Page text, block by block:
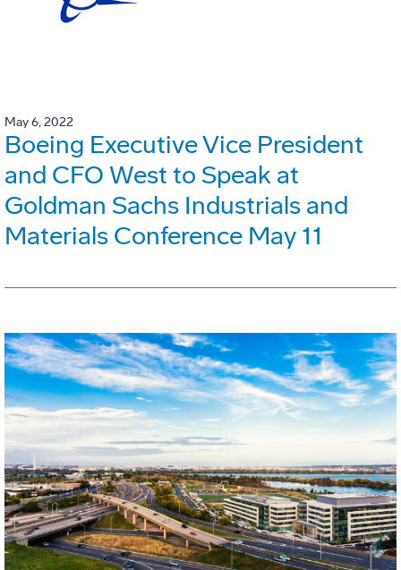
May 6, 2022
Boeing Executive Vice President
and CFO West to Speak at
Goldman Sachs Industrials and
Materials Conference May 11